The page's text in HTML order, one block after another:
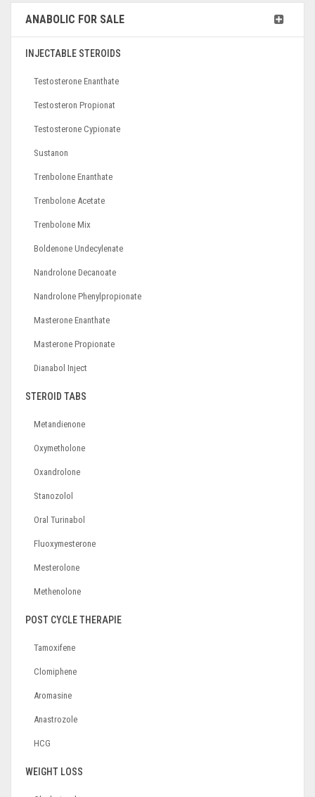
ANABOLIC FOR SALE
INJECTABLE STEROIDS
Testosterone Enanthate
Testosteron Propionat
Testosterone Cypionate
Sustanon
Trenbolone Enanthate
Trenbolone Acetate
Trenbolone Mix
Boldenone Undecylenate
Nandrolone Decanoate
Nandrolone Phenylpropionate
Masterone Enanthate
Masterone Propionate
Dianabol Inject
STEROID TABS
Metandienone
Oxymetholone
Oxandrolone
Stanozolol
Oral Turinabol
Fluoxymesterone
Mesterolone
Methenolone
POST CYCLE THERAPIE
Tamoxifene
Clomiphene
Aromasine
Anastrozole
HCG
WEIGHT LOSS